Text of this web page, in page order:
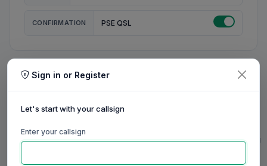
CONFIRMATION PSE QSL
MY STATION
MY NAME
0/20
0/20
0/31
0/23
Sign in or Register
Let's start with your callsign
Enter your callsign